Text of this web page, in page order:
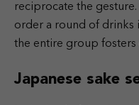
reciprocate the
order a round of drinks
the entire group
Japanese sake